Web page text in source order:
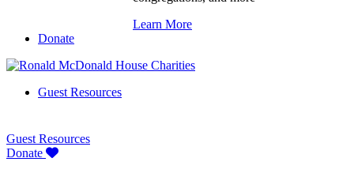
Learn More
Donate
Guest Resources
Guest Resources
Donate